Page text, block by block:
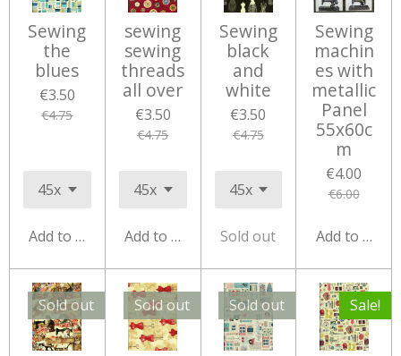
Sewing
the
blues
€3.50
€4.75
Add to cart
sewing
sewing
threads
all over
€3.50
€4.75
Add to cart
Sewing
black
and
white
€3.50
€4.75
Sold out
Sewing
machin
es with
metallic
Panel
55x60c
m
€4.00
€6.00
Add to cart
Sold out Sold out Sold out Sale!